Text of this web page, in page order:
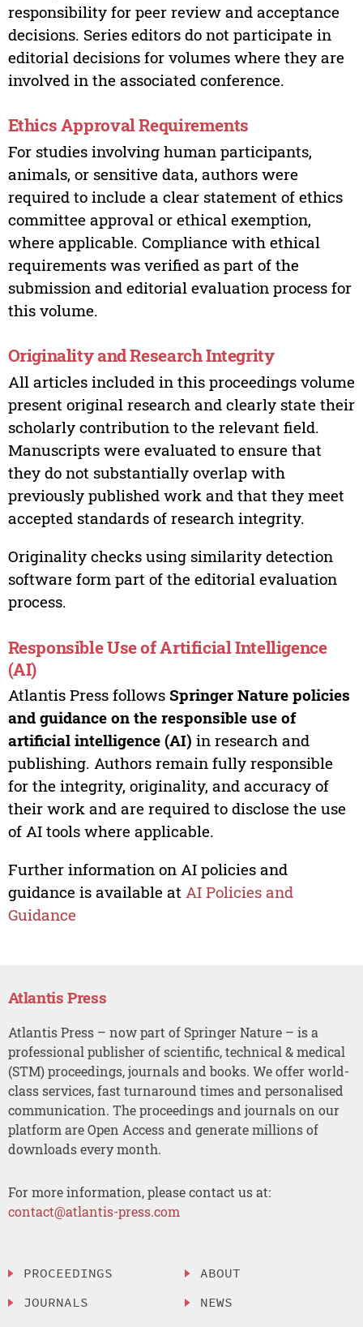
responsibility for peer review and acceptance
decisions. Series editors do not participate in
editorial decisions for volumes where they are
involved in the associated conference.
Ethics Approval Requirements
For studies involving human participants,
animals, or sensitive data, authors were
required to include a clear statement of ethics
committee approval or ethical exemption,
where applicable. Compliance with ethical
requirements was verified as part of the
submission and editorial evaluation process for
this volume.
Originality and Research Integrity
All articles included in this proceedings volume
present original research and clearly state their
scholarly contribution to the relevant field.
Manuscripts were evaluated to ensure that
they do not substantially overlap with
previously published work and that they meet
accepted standards of research integrity.
Originality checks using similarity detection
software form part of the editorial evaluation
process.
Responsible Use of Artificial Intelligence
(AI)
Atlantis Press follows Springer Nature policies
and guidance on the responsible use of
artificial intelligence (AI) in research and
publishing. Authors remain fully responsible
for the integrity, originality, and accuracy of
their work and are required to disclose the use
of AI tools where applicable.
Further information on AI policies and
guidance is available at AI Policies and
Guidance
Atlantis Press
Atlantis Press – now part of Springer Nature – is a
professional publisher of scientific, technical & medical
(STM) proceedings, journals and books. We offer world-
class services, fast turnaround times and personalised
communication. The proceedings and journals on our
platform are Open Access and generate millions of
downloads every month.
For more information, please contact us at:
contact@atlantis-press.com
PROCEEDINGS
JOURNALS
ABOUT
NEWS